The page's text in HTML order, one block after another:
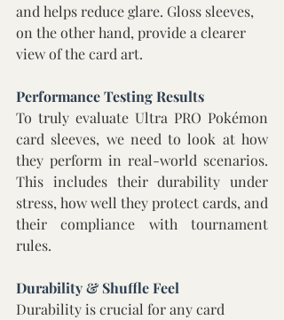
and helps reduce glare. Gloss sleeves,
on the other hand, provide a clearer
view of the card art.
Performance Testing Results
To truly evaluate Ultra PRO Pokémon
card sleeves, we need to look at how
they perform in real-world scenarios.
This includes their durability under
stress, how well they protect cards, and
their compliance with tournament
rules.
Durability & Shuffle Feel
Durability is crucial for any card